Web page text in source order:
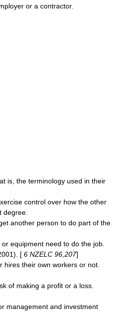
or a contractor.
is, the terminology used in their
control over how the other
degree.
another person to do part of the
equipment need to do the job.
[ 6 NZELC 96,207]
hires their own workers or not.
of making a profit or a loss.
management and investment